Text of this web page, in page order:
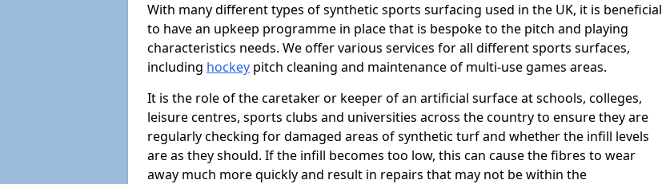
With many different types of synthetic sports surfacing used in the UK, it is beneficial
to have an upkeep programme in place that is bespoke to the pitch and playing
characteristics needs. We offer various services for all different sports surfaces,
including hockey pitch cleaning and maintenance of multi-use games areas.
It is the role of the caretaker or keeper of an artificial surface at schools, colleges,
leisure centres, sports clubs and universities across the country to ensure they are
regularly checking for damaged areas of synthetic turf and whether the infill levels
are as they should. If the infill becomes too low, this can cause the fibres to wear
away much more quickly and result in repairs that may not be within the